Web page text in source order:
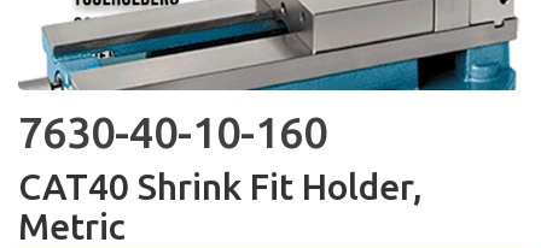
7630-40-10-160
CAT40 Shrink Fit Holder,
Metric